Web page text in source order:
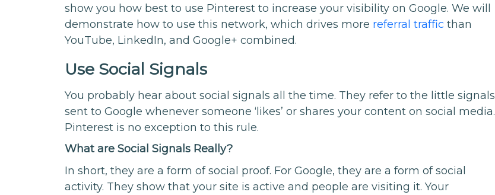
show you how best to use Pinterest to increase your visibility on Google. We will
demonstrate how to use this network, which drives more referral traffic than
YouTube, LinkedIn, and Google+ combined.
Use Social Signals
You probably hear about social signals all the time. They refer to the little signals
sent to Google whenever someone ‘likes’ or shares your content on social media.
Pinterest is no exception to this rule.
What are Social Signals Really?
In short, they are a form of social proof. For Google, they are a form of social
activity. They show that your site is active and people are visiting it. Your